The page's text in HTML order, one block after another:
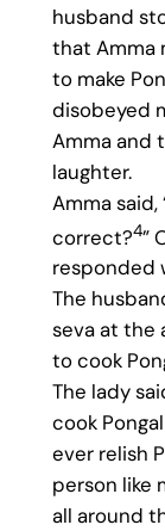
husband
that Amma
to make
disobeyed
Amma and
laughter.
Amma said,
correct?4”
responded
The
seva at the
to cook
The lady
cook
ever relish
person like
all around